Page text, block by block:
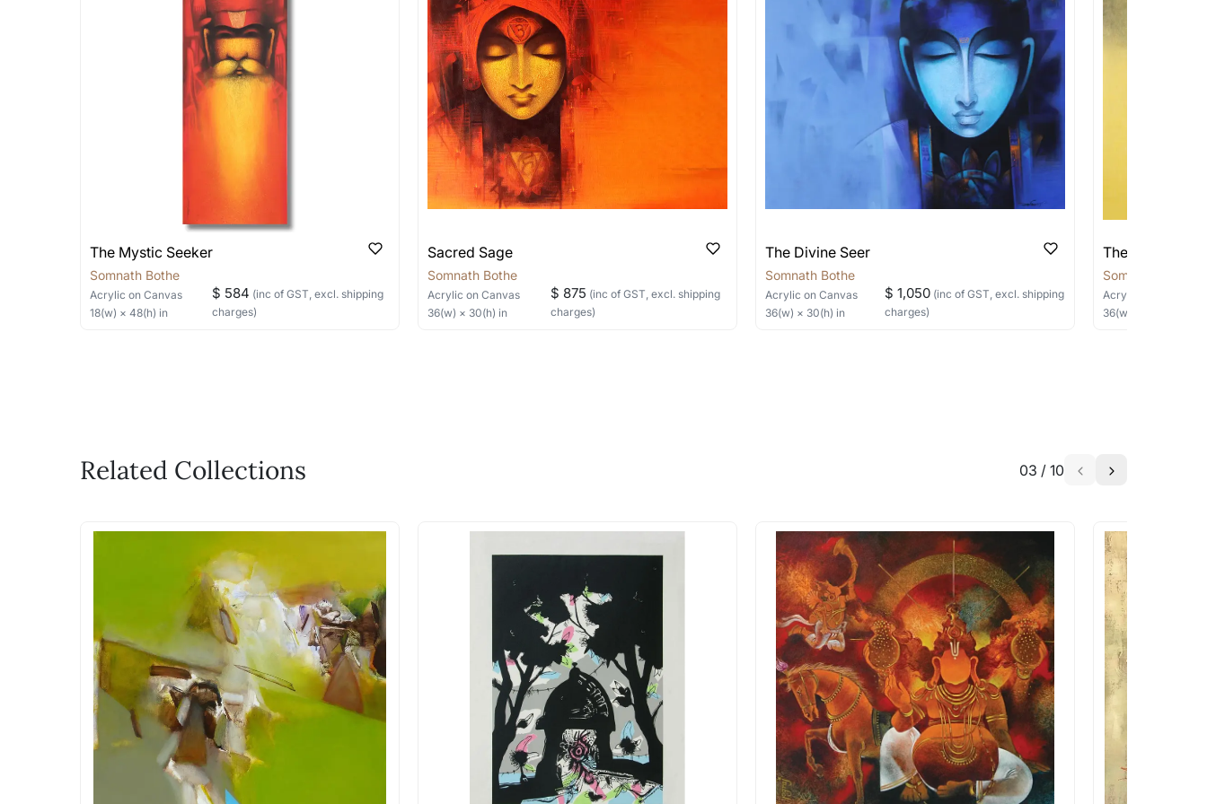
shipped in a rolled format due to the nature of the work.
Can I combine multiple items into one shipment to lower shipping costs?
Absolutely! We can work out a good shipping price for multiple artworks. Do share the artworks you’re considering with us via any of
the methods below: Do let us know the artist you are interested in commissioning a work of and we can work with the artist to help
bring your vision to life!
Email: experience@artflute.com
The Mystic Seeker
Somnath Bothe
Acrylic on Canvas
18(w) × 48(h) in
$ 584 (inc of GST, excl. shipping
charges)
Sacred Sage
Somnath Bothe
Acrylic on Canvas
36(w) × 30(h) in
$ 875 (inc of GST, excl. shipping
charges)
The Divine Seer
Somnath Bothe
Acrylic on Canvas
36(w) × 30(h) in
$ 1,050 (inc of GST, excl. shipping
charges)
The Silent Sage
Somnath Bothe
Acrylic, Charcoal
36(w) ×
Related Collections 03 / 10